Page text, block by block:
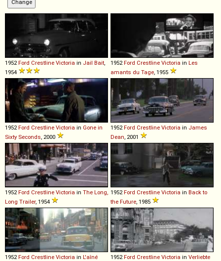
1952 Ford Crestline Victoria in Jail Bait
1954
1952 Ford Crestline Victoria in Les
amants du Tage , 1955
1952 Ford Crestline Victoria in Gone in
Sixty Seconds , 2000
1952 Ford Crestline Victoria in James
Dean , 2001
1952 Ford Crestline Victoria in The Long,
Long Trailer, 1954
1952 Ford Crestline Victoria in Back to
the Future , 1985
1952 Ford Crestline Victoria in L'aîné
1952 Ford Crestline Victoria in Verliebte